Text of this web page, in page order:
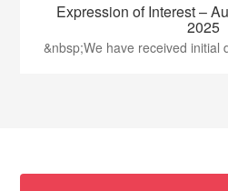
Expression of Interest –
2025
&nbsp;We have received initial